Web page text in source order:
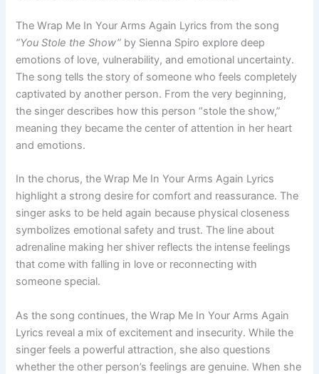
The Wrap Me In Your Arms Again Lyrics from the song
“You Stole the Show” by Sienna Spiro explore deep
emotions of love, vulnerability, and emotional uncertainty.
The song tells the story of someone who feels completely
captivated by another person. From the very beginning,
the singer describes how this person “stole the show,”
meaning they became the center of attention in her heart
and emotions.
In the chorus, the Wrap Me In Your Arms Again Lyrics
highlight a strong desire for comfort and reassurance. The
singer asks to be held again because physical closeness
symbolizes emotional safety and trust. The line about
adrenaline making her shiver reflects the intense feelings
that come with falling in love or reconnecting with
someone special.
As the song continues, the Wrap Me In Your Arms Again
Lyrics reveal a mix of excitement and insecurity. While the
singer feels a powerful attraction, she also questions
whether the other person’s feelings are genuine. When she